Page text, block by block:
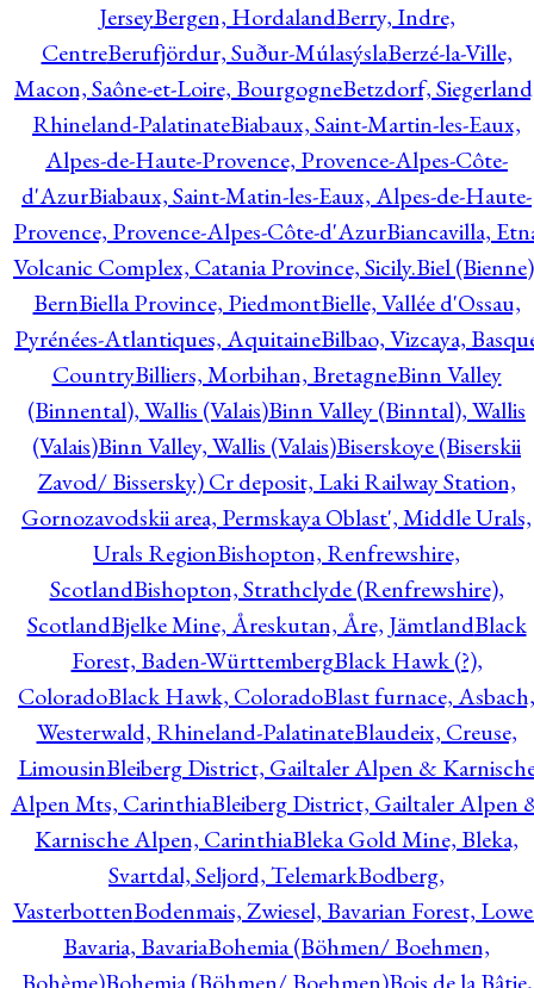
JerseyBergen, HordalandBerry, Indre,
CentreBerufjördur, Suður-MúlasýslaBerzé-la-Ville,
Macon, Saône-et-Loire, BourgogneBetzdorf,
Rhineland-PalatinateBiabaux, Saint-Martin-les-Eaux,
Alpes-de-Haute-Provence, Provence-Alpes-Côte-
d'AzurBiabaux, Saint-Matin-les-Eaux, Alpes-de-Haute-
Provence, Provence-Alpes-Côte-d'AzurBiancavilla,
Volcanic Complex, Catania Province, Sicily.Biel
BernBiella Province, PiedmontBielle, Vallée d'Ossau,
Pyrénées-Atlantiques, AquitaineBilbao, Vizcaya,
CountryBilliers, Morbihan, BretagneBinn Valley
(Binnental), Wallis (Valais)Binn Valley (Binntal), Wallis
(Valais)Binn Valley, Wallis (Valais)Biserskoye (Biserskii
Zavod/ Bissersky) Cr deposit, Laki Railway Station,
Gornozavodskii area, Permskaya Oblast', Middle Urals,
Urals RegionBishopton, Renfrewshire,
ScotlandBishopton, Strathclyde (Renfrewshire),
ScotlandBjelke Mine, Åreskutan, Åre, JämtlandBlack
Forest, Baden-WürttembergBlack Hawk (?),
ColoradoBlack Hawk, ColoradoBlast furnace, Asbach,
Westerwald, Rhineland-PalatinateBlaudeix, Creuse,
LimousinBleiberg District, Gailtaler Alpen &
Alpen Mts, CarinthiaBleiberg District, Gailtaler Alpen
Karnische Alpen, CarinthiaBleka Gold Mine, Bleka,
Svartdal, Seljord, TelemarkBodberg,
VasterbottenBodenmais, Zwiesel, Bavarian Forest,
Bavaria, BavariaBohemia (Böhmen/ Boehmen,